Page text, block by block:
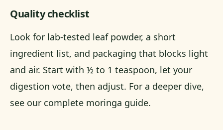
Quality checklist
Look for lab-tested leaf powder, a short
ingredient list, and packaging that blocks light
and air. Start with ½ to 1 teaspoon, let your
digestion vote, then adjust. For a deeper dive,
see our complete moringa guide.